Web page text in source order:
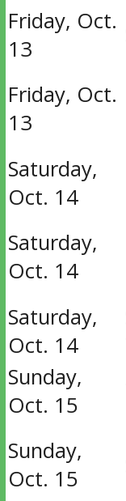
Friday, Oct.
13
Friday, Oct.
13
Saturday,
Oct. 14
Saturday,
Oct. 14
Saturday,
Oct. 14
Sunday,
Oct. 15
Sunday,
Oct. 15